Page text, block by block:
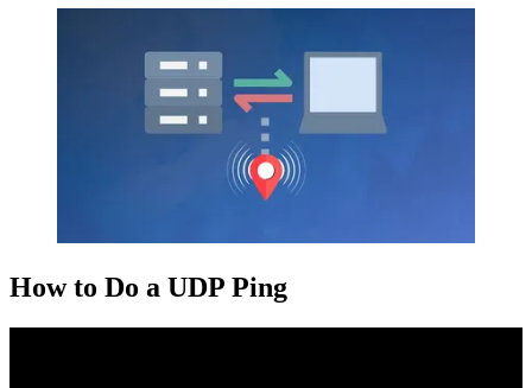
How to Do a UDP Ping